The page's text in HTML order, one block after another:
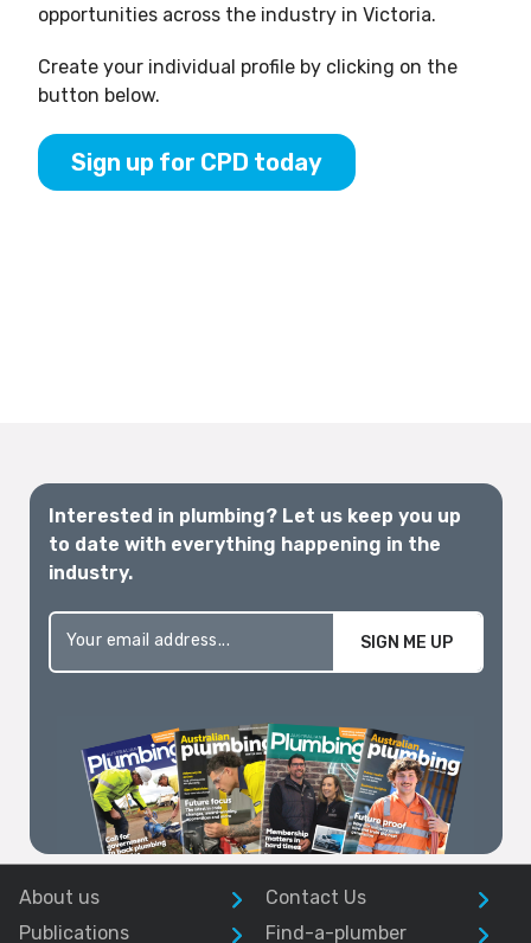
opportunities across the industry in Victoria.
Create your individual profile by clicking on the
button below.
Sign up for CPD today
Interested in plumbing? Let us keep you up
to date with everything happening in the
industry.
SIGN ME UP
About us
Contact Us
Publications
Find-a-plumber